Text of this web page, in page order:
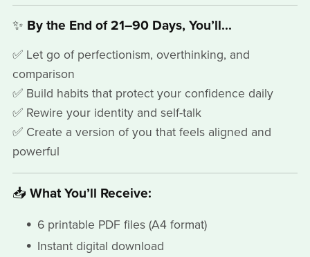
✨ By the End of 21–90 Days, You’ll...
✅ Let go of perfectionism, overthinking, and
comparison
✅ Build habits that protect your confidence daily
✅ Rewire your identity and self-talk
✅ Create a version of you that feels aligned and
powerful
📥 What You’ll Receive:
6 printable PDF files (A4 format)
Instant digital download